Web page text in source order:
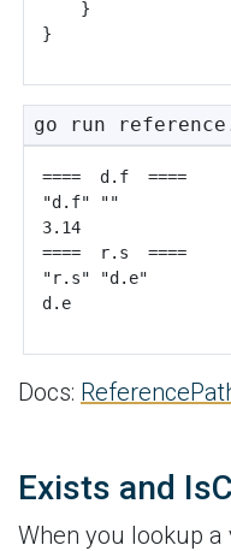
}
}
go run
Docs:
Exists and
When you lookup